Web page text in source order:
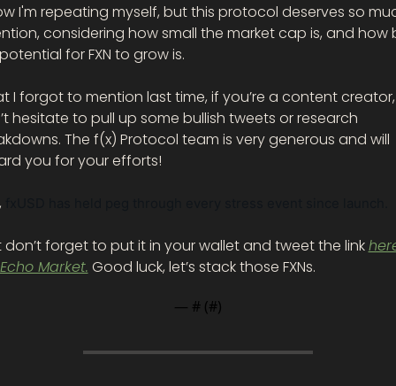
I'm repeating myself, but this protocol deserves so
considering how small the market cap is, and how
for FXN to grow is.
I forgot to mention last time, if you’re a content creator,
hesitate to pull up some bullish tweets or research
The f(x) Protocol team is very generous and will
you for your efforts!
don’t forget to put it in your wallet and tweet the link
Market. Good luck, let’s stack those FXNs.
— # (#)